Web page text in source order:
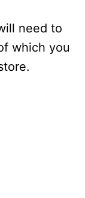
need to
which you